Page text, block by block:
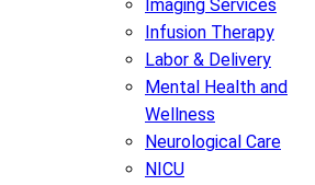
Imaging Services
Infusion Therapy
Labor & Delivery
Mental Health and
Wellness
Neurological Care
NICU